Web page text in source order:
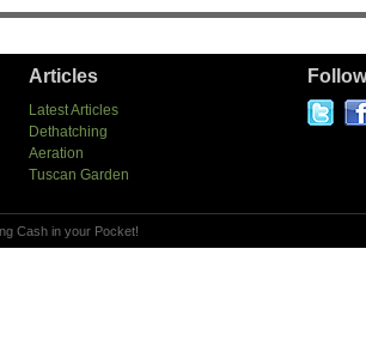
Articles
Latest Articles
Dethatching
Aeration
Tuscan Garden
Cash in your Pocket!